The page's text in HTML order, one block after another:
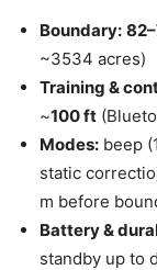
Boundary:
~3534 acres)
Training &
~100 ft
Modes: beep
static
m before
Battery &
standby up to